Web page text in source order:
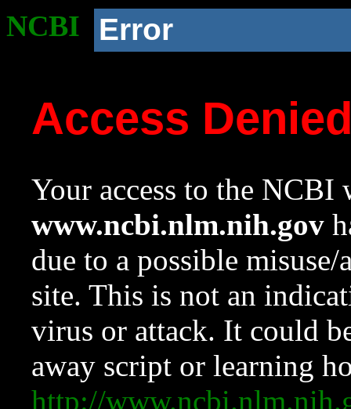
NCBI Error
Access
Your access to the NCBI
www.ncbi.nlm.nih.gov
due to a possible
site. This is not an
virus or attack. It could
away script or learning
http://